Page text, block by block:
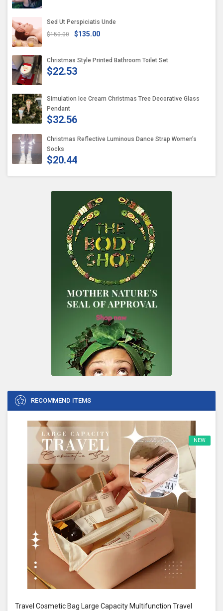
Sed Ut Perspiciatis Unde
$150.00
$135.00
Christmas Style Printed Bathroom Toilet Set
$22.53
Simulation Ice Cream Christmas Tree Decorative Glass
Pendant
$32.56
Christmas Reflective Luminous Dance Strap Women’s
Socks
$20.44
RECOMMEND ITEMS
NEW
Travel Cosmetic Bag Large Capacity Multifunction Travel